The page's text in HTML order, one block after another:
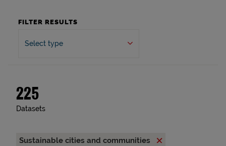
FILTER RESULTS
Select type
225
Datasets
Sustainable cities and communities